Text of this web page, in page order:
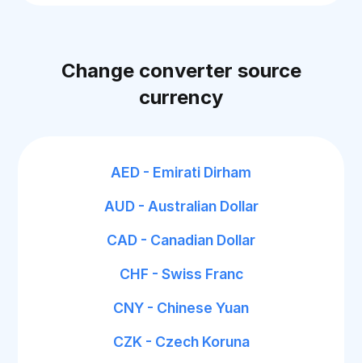
Change converter source
currency
AED - Emirati Dirham
AUD - Australian Dollar
CAD - Canadian Dollar
CHF - Swiss Franc
CNY - Chinese Yuan
CZK - Czech Koruna